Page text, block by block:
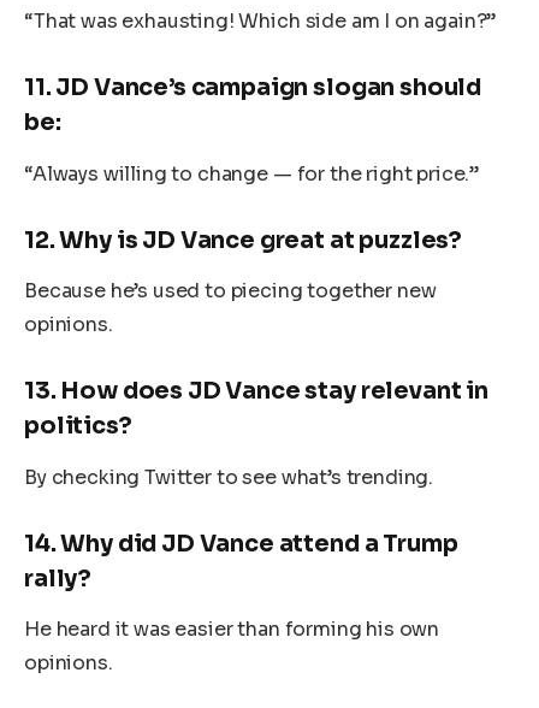
“That was exhausting! Which side am I on again?”
11. JD Vance’s campaign slogan should
be:
“Always willing to change — for the right price.”
12.Why is JD Vance great at puzzles?
Because he’s used to piecing together new
opinions.
13. How does JD Vance stay relevant in
politics?
By checking Twitter to see what’s trending.
14.Why did JD Vance attend a Trump
rally?
He heard it was easier than forming his own
opinions.